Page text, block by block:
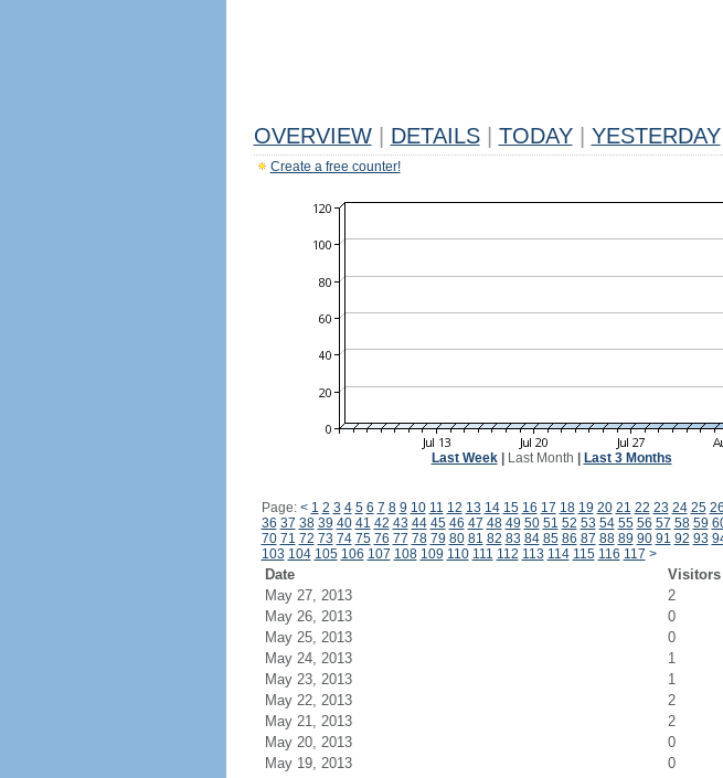
OVERVIEW DETAILS TODAY YESTERDAY
Create a free counter!
Last Week| Last Month Last 3 Months
Page: < 1 2 3 4 5 6 7 8 9 10 11 12 13 14 15 16 17 18 19 20 21 22 23 24 25 26
36 37 38 39 40 41 42 43 44 45 46 47 48 49 50 51 52 53 54 55 56 57 58 59
70 71 72 73 74 75 76 77 78 79 80 81 82 83 84 85 86 87 88 89 90 91 92 93
103 104 105 106 107 108 109 110 111 112 113 114 115 116 117 >
Date Visitors
May 27, 2013
2
May 26, 2013
0
May 25, 2013
0
May 24, 2013
1
May 23, 2013
1
May 22, 2013
2
May 21, 2013
2
May 20, 2013
0
May 19, 2013
0